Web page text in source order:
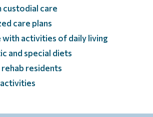
care
care plans
with activities of daily living
and special diets
residents
activities